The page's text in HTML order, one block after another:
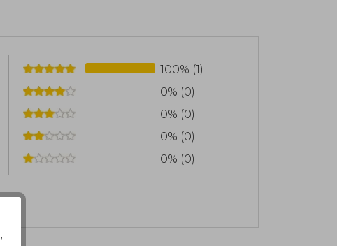
100% (1)
0% (0)
0% (0)
0% (0)
0% (0)
,